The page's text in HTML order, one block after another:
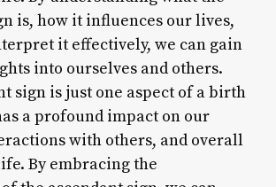
is, how it influences our lives,
it effectively, we can gain
into ourselves and others.
sign is just one aspect of a birth
a profound impact on our
with others, and overall
By embracing the